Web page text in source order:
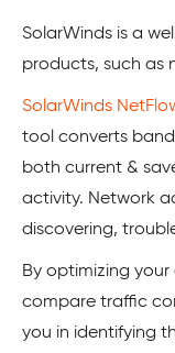
SolarWinds is a
products, such as
SolarWinds
tool converts
both current &
activity. Network
discovering,
By optimizing
compare traffic
you in identifying